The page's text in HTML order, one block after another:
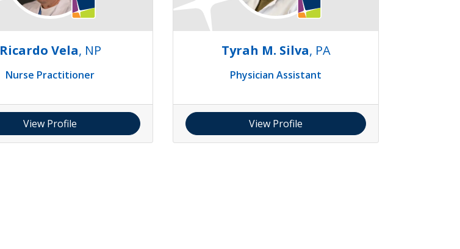
Ricardo Vela, NP
Nurse Practitioner
View Profile
Tyrah M. Silva, PA
Physician Assistant
View Profile